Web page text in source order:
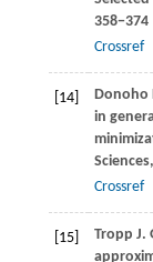
358−374
Crossref
[14] Donoho
in
Sciences,
Crossref
[15] Tropp J.